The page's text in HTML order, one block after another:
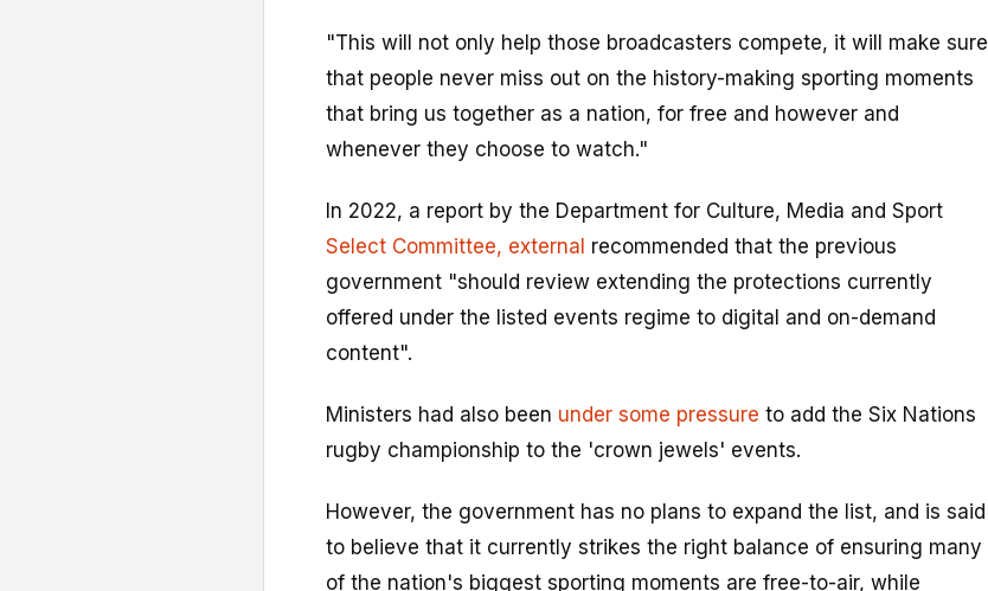
"This will not only help those broadcasters compete, it will make sure
that people never miss out on the history-making sporting moments
that bring us together as a nation, for free and however and
whenever they choose to watch."
In 2022, a report by the Department for Culture, Media and Sport
Select Committee, external recommended that the previous
government "should review extending the protections currently
offered under the listed events regime to digital and on-demand
content".
Ministers had also been under some pressure to add the Six Nations
rugby championship to the 'crown jewels' events.
However, the government has no plans to expand the list, and is said
to believe that it currently strikes the right balance of ensuring many
of the nation's biggest sporting moments are free-to-air, while